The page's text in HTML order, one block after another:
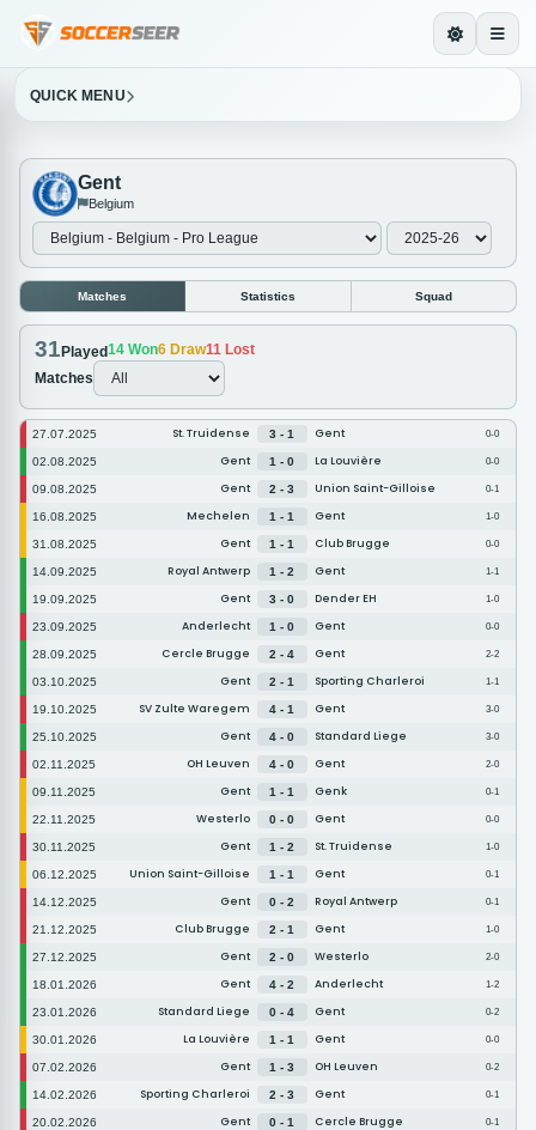
QUICK MENU
Gent
Belgium
Matches Statistics Squad
31 Played14 Won6 Draw11 Lost
Matches
27.07.2025 St. Truidense 3 - 1 Gent 0-0
02.08.2025 Gent 1 - 0 La Louvière 0-0
09.08.2025 Gent 2 - 3 Union Saint-Gilloise 0-1
16.08.2025 Mechelen 1 - 1 Gent 1-0
31.08.2025 Gent 1 - 1 Club Brugge 0-0
14.09.2025 Royal Antwerp 1 - 2 Gent 1-1
19.09.2025 Gent 3 - 0 Dender EH 1-0
23.09.2025 Anderlecht 1 - 0 Gent 0-0
28.09.2025 Cercle Brugge 2 - 4 Gent 2-2
03.10.2025 Gent 2 - 1 Sporting Charleroi 1-1
19.10.2025 SV Zulte Waregem 4 - 1 Gent 3-0
25.10.2025 Gent 4 - 0 Standard Liege 3-0
02.11.2025 OH Leuven 4 - 0 Gent 2-0
09.11.2025 Gent 1 - 1 Genk 0-1
22.11.2025 Westerlo 0 - 0 Gent 0-0
30.11.2025 Gent 1 - 2 St. Truidense 1-0
06.12.2025 Union Saint-Gilloise 1 - 1 Gent 0-1
14.12.2025 Gent 0 - 2 Royal Antwerp 0-1
21.12.2025 Club Brugge 2 - 1 Gent 1-0
27.12.2025 Gent 2 - 0 Westerlo 2-0
18.01.2026 Gent 4 - 2 Anderlecht 1-2
23.01.2026 Standard Liege 0 - 4 Gent 0-2
30.01.2026 La Louvière 1 - 1 Gent 0-0
07.02.2026 Gent 1 - 3 OH Leuven 0-2
14.02.2026 Sporting Charleroi 2 - 3 Gent 0-1
20.02.2026 Gent 0 - 1 Cercle Brugge 0-1